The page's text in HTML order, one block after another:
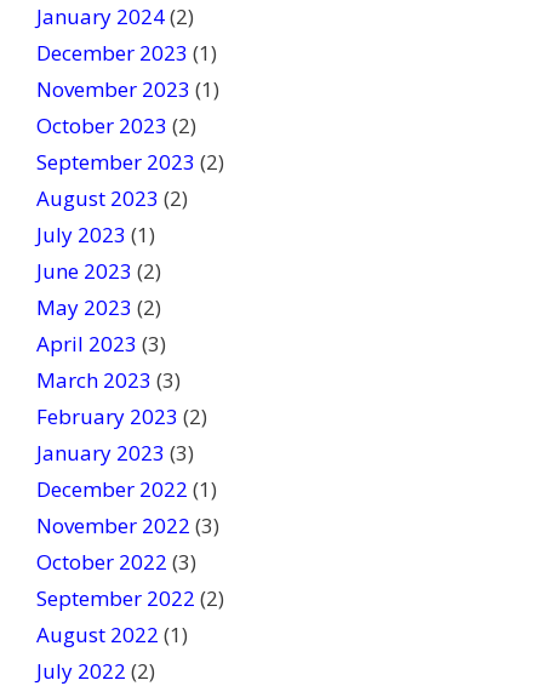
January 2024(2)
December 2023 (1)
November 2023 (1)
October 2023 (2)
September 2023 (2)
August 2023 (2)
July 2023 (1)
June 2023 (2)
May 2023 (2)
April 2023 (3)
March 2023 (3)
February 2023 (2)
January 2023 (3)
December 2022 (1)
November 2022 (3)
October 2022 (3)
September 2022 (2)
August 2022 (1)
July 2022 (2)